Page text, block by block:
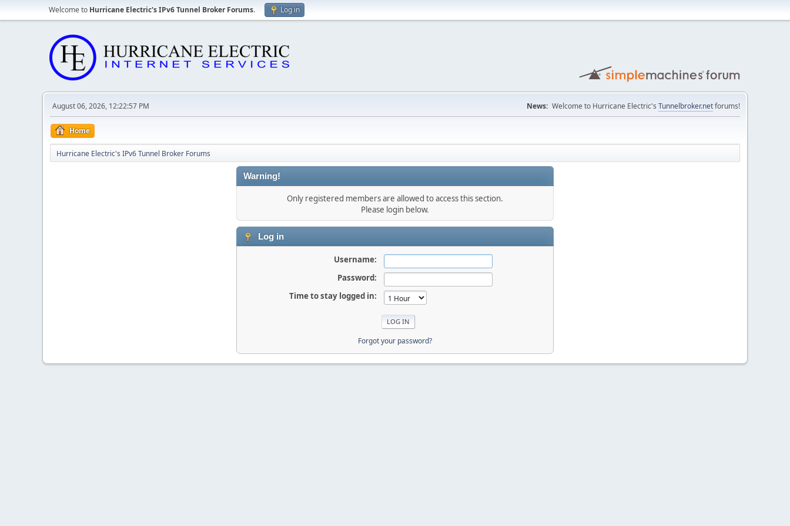
Welcome to Hurricane Electric's IPv6 Tunnel Broker Forums. Log in
August 06, 2026, 12:22:57 PM News: Welcome to Hurricane Electric's Tunnelbroker.netforums!
Home
Hurricane Electric's IPv6 Tunnel Broker Forums
Warning!
Only registered members are allowed to access this section.
Please login below.
Log in
Username:
Password:
Time to stay logged in:
Forgot your password?